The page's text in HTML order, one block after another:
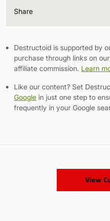
Share
Destructoid is supported by
purchase through links on
affiliate commission. Learn
Like our content? Set
Google in just one step to
frequently in your Google
View